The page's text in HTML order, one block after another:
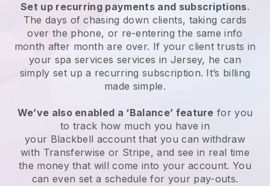
Set up recurring payments and subscriptions.
The days of chasing down clients, taking cards
over the phone, or re-entering the same info
month after month are over. If your client trusts in
your spa services services in Jersey, he can
simply set up a recurring subscription. It’s billing
made simple.
We’ve also enabled a ‘Balance’ feature for you
to track how much you have in
your Blackbell account that you can withdraw
with Transferwise or Stripe, and see in real time
the money that will come into your account. You
can even set a schedule for your pay-outs.